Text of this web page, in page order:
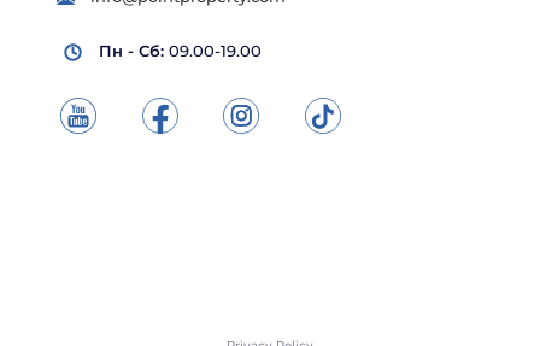
Пн - Сб: 09.00-19.00